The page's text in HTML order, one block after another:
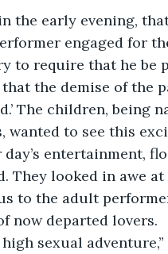
the early evening,
engaged for
to require that he be
the demise of the
The children, being
wanted to see this
entertainment,
They looked in awe at
to the adult
now departed lovers.
high sexual adventure,”